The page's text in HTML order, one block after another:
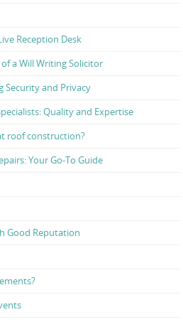
Reception Desk
a Will Writing Solicitor
Security and Privacy
Quality and Expertise
roof construction?
Your Go-To Guide
Good Reputation